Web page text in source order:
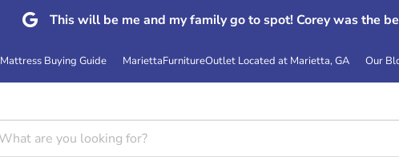
This will be me and my family go to spot! Corey was the
Mattress Buying Guide MariettaFurnitureOutlet Located at Marietta, GA Our